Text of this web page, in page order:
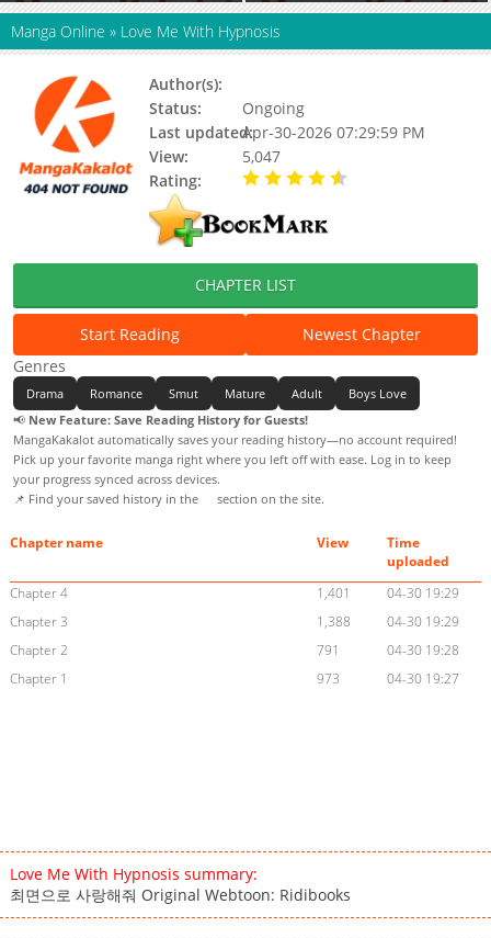
Manga Online » Love Me With Hypnosis
Author(s):
Status:
Ongoing
Last updated:Apr-30-2026 07:29:59 PM
View:
5,047
Rating:
CHAPTER LIST
Start Reading
Newest Chapter
Genres
Drama Romance Smut Mature Adult
Boys Love
📢 New Feature: Save Reading History for Guests!
MangaKakalot automatically saves your reading history—no account required!
Pick up your favorite manga right where you left off with ease. Log in to keep
your progress synced across devices.
📌 Find your saved history in the
section on the site.
Chapter name View
Time
uploaded
Chapter 4
1,401
04-30 19:29
Chapter 3
1,388
04-30 19:29
Chapter 2
791
04-30 19:28
Chapter 1
973 04-30 19:27
Love Me With Hypnosis summary:
최면으로 사랑해줘 Original Webtoon: Ridibooks